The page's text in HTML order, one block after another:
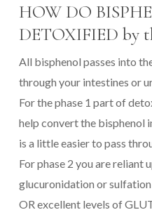
HOW DO
DETOXIFIED by
All bisphenol passes into
through your intestines or
For the phase 1 part of
help convert the bisphenol
is a little easier to pass
For phase 2 you are reliant
glucuronidation or
OR excellent levels of